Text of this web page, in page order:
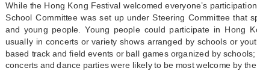
While the Hong Kong Festival welcomed everyone’s
School Committee was set up under Steering Committee that
and young people. Young people could participate in Hong
usually in concerts or variety shows arranged by schools or
based track and field events or ball games organized by
concerts and dance parties were likely to be most welcome by the